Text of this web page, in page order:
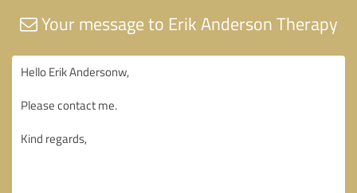
Your message to Erik Anderson Therapy